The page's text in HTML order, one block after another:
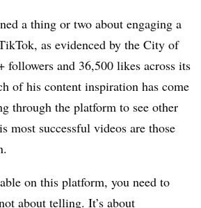
a thing or two about engaging a
as evidenced by the City of
followers and 36,500 likes across its
of his content inspiration has come
through the platform to see other
most successful videos are those
on this platform, you need to
about telling. It’s about